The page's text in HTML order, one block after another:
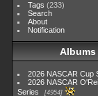
Tags (233)
Search
About
Notification
Albums
2026 NASCAR Cup
2026 NASCAR
Series
4954